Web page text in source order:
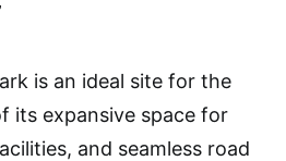
is an ideal site for the
its expansive space for
and seamless road